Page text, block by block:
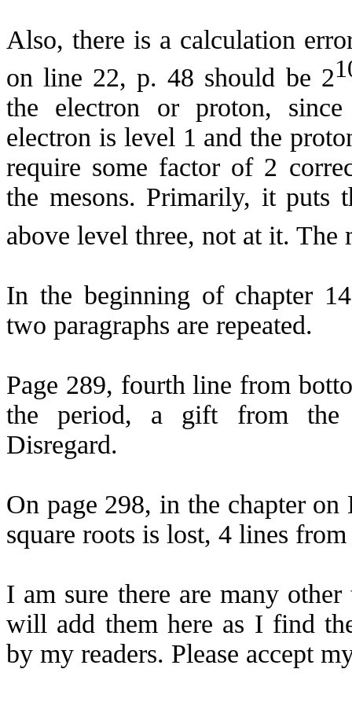
Also, there is a calculation
on line 22, p. 48 should be 2
the electron or proton,
electron is level 1 and the
require some factor of 2
the mesons. Primarily, it puts
above level three, not at it. The
In the beginning of chapter
two paragraphs are repeated.
Page 289, fourth line from
the period, a gift from the
Disregard.
On page 298, in the chapter
square roots is lost, 4 lines
I am sure there are many
will add them here as I find
by my readers. Please accept